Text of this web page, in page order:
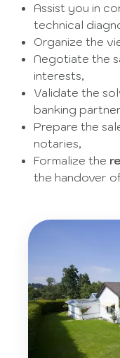
Assist you in
technical
Organize the
Negotiate the
interests,
Validate the
banking
Prepare the
notaries,
Formalize the
the handover